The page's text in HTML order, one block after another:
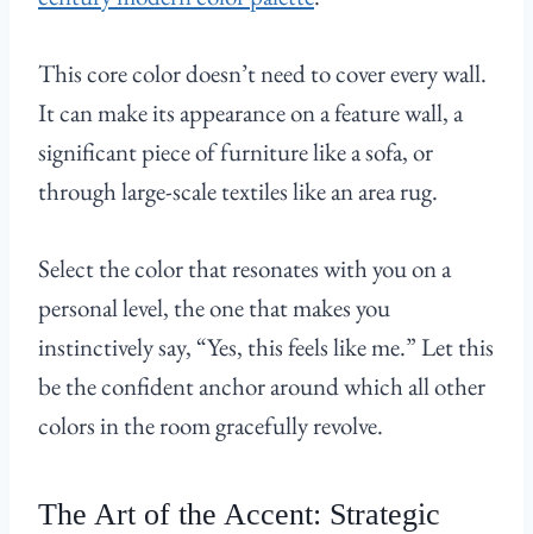
This core color doesn’t need to cover every wall.
It can make its appearance on a feature wall, a
significant piece of furniture like a sofa, or
through large-scale textiles like an area rug.
Select the color that resonates with you on a
personal level, the one that makes you
instinctively say, “Yes, this feels like me.” Let this
be the confident anchor around which all other
colors in the room gracefully revolve.
The Art of the Accent: Strategic